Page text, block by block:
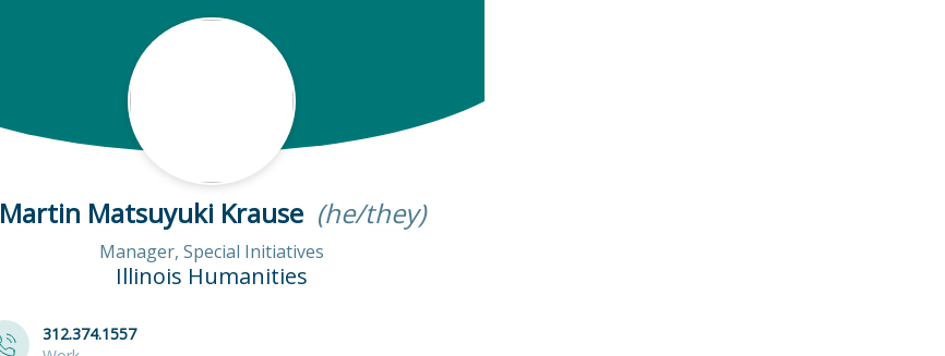
Martin Matsuyuki Krause (he/they)
Manager, Special Initiatives
Illinois Humanities
312.374.1557